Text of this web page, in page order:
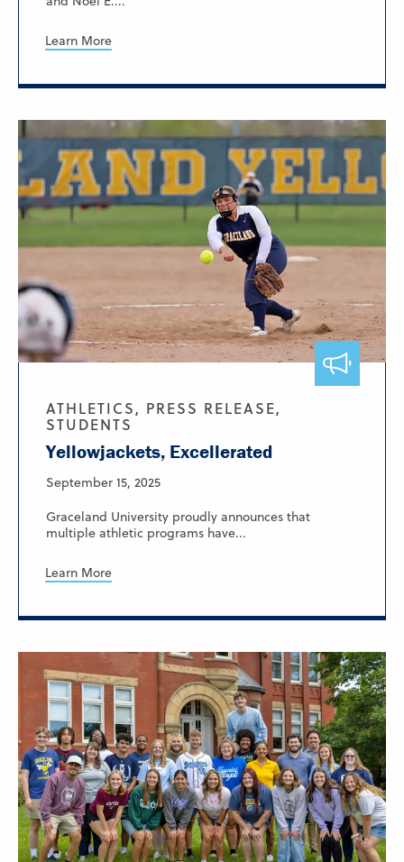
Learn More
ATHLETICS, PRESS RELEASE,
STUDENTS
Yellowjackets, Excellerated
September 15, 2025
Graceland University proudly announces that
multiple athletic programs have...
Learn More